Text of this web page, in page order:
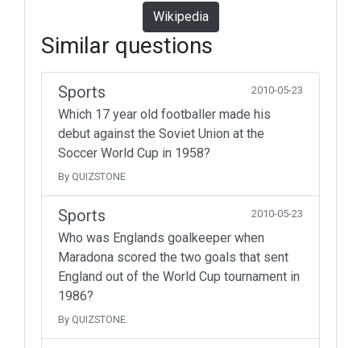
Wikipedia
Similar questions
Sports 2010-05-23
Which 17 year old footballer made his
debut against the Soviet Union at the
Soccer World Cup in 1958?
By QUIZSTONE
Sports 2010-05-23
Who was Englands goalkeeper when
Maradona scored the two goals that sent
England out of the World Cup tournament in
1986?
By QUIZSTONE